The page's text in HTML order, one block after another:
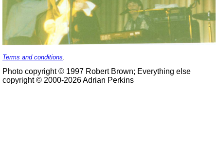
Terms and conditions
Photo copyright © 1997 Robert Brown; Everything else
copyright © 2000-2026 Adrian Perkins